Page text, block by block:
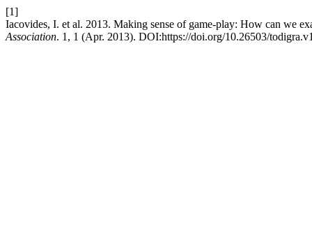
[1]
Iacovides, I. et al. 2013. Making sense of game-play: How can we
Association. 1, 1 (Apr. 2013). DOI:https://doi.org/10.26503/